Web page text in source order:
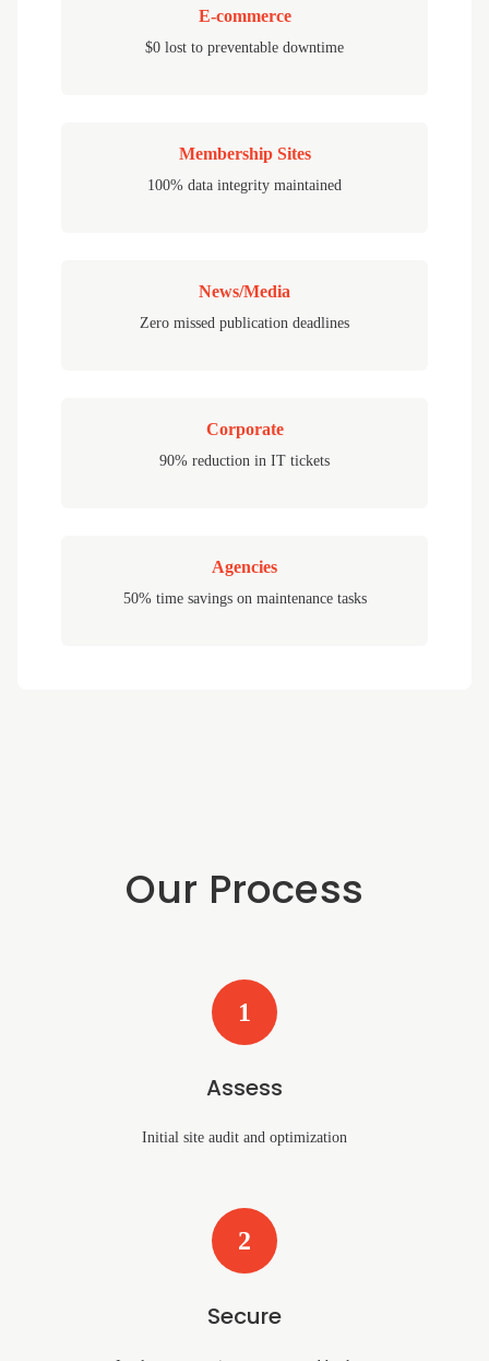
E-commerce
$0 lost to preventable downtime
Membership Sites
100% data integrity maintained
News/Media
Zero missed publication deadlines
Corporate
90% reduction in IT tickets
Agencies
50% time savings on maintenance tasks
Our Process
1
Assess
Initial site audit and optimization
2
Secure